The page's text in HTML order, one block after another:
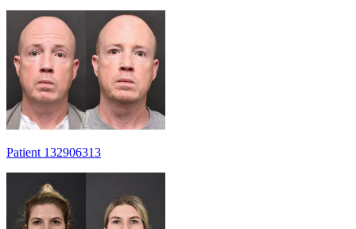
Patient 132906313